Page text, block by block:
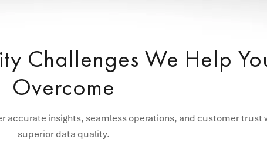
Challenges We Help
Overcome
accurate insights, seamless operations, and customer trust
superior data quality.